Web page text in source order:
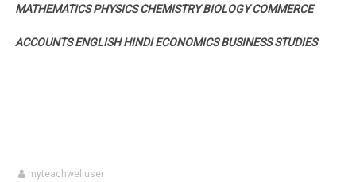
MATHEMATICS PHYSICS CHEMISTRY BIOLOGY COMMERCE
ACCOUNTS ENGLISH HINDI ECONOMICS BUSINESS STUDIES
myteachwelluser